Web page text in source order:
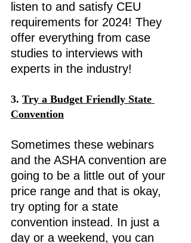
listen to and satisfy CEU
requirements for 2024! They
offer everything from case
studies to interviews with
experts in the industry!
3. Try a Budget Friendly State
Convention
Sometimes these webinars
and the ASHA convention are
going to be a little out of your
price range and that is okay,
try opting for a state
convention instead. In just a
day or a weekend, you can